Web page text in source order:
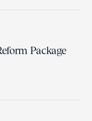
Package